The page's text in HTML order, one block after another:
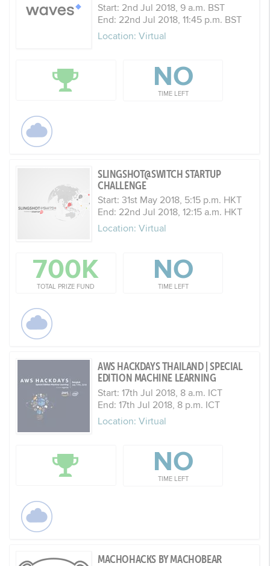
Start: 2nd Jul 2018, 9 a.m. BST
End: 22nd Jul 2018, 11:45 p.m. BST
Location: Virtual
NO
TIME LEFT
SLINGSHOT@SWITCH STARTUP
CHALLENGE
Start: 31st May 2018, 5:15 p.m. HKT
End: 22nd Jul 2018, 12:15 a.m. HKT
Location: Virtual
700K
TOTAL PRIZE FUND
NO
TIME LEFT
AWS HACKDAYS THAILAND | SPECIAL
EDITION MACHINE LEARNING
Start: 17th Jul 2018, 8 a.m. ICT
End: 17th Jul 2018, 8 p.m. ICT
Location: Virtual
NO
TIME LEFT
MACHOHACKS BY MACHOBEAR